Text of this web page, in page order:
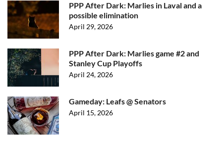
PPP After Dark: Marlies in Laval and a
possible elimination
April 29, 2026
PPP After Dark: Marlies game #2 and
Stanley Cup Playoffs
April 24, 2026
Gameday: Leafs @ Senators
April 15, 2026